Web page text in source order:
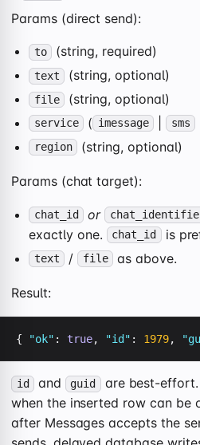
Params (direct send):
to (string, required)
text (string, optional)
file (string, optional)
service ( imessage | sms
region (string, optional)
Params (chat target):
chat_id or
exactly one.
chat_id is
text / file as above.
Result:
{ "ok" : true, "id" : 1979,
id and guid are best-effort.
when the inserted row can be
after Messages accepts the